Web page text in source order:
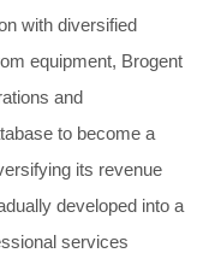
with diversified
equipment, Brogent
and
to become a
its revenue
developed into a
services